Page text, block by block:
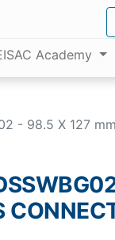
Academy
- 98.5 X 127